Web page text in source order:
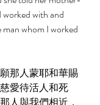
with and
whom I worked
那人蒙耶和華賜
愛待活人和死